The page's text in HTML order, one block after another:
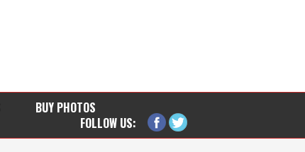
BUY PHOTOS
FOLLOW US: